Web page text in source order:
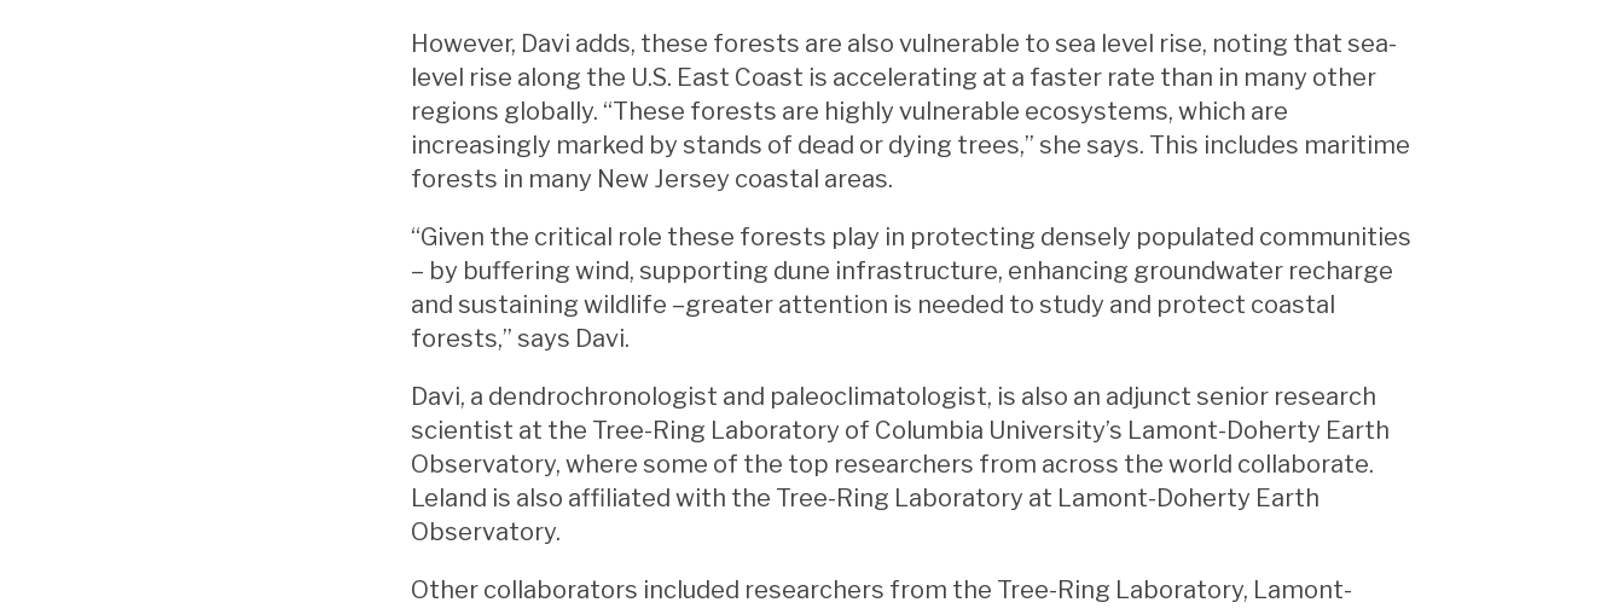
However, Davi adds, these forests are also vulnerable to sea level rise, noting that sea-
level rise along the U.S. East Coast is accelerating at a faster rate than in many other
regions globally. “These forests are highly vulnerable ecosystems, which are
increasingly marked by stands of dead or dying trees,” she says. This includes maritime
forests in many New Jersey coastal areas.
“Given the critical role these forests play in protecting densely populated communities
– by buffering wind, supporting dune infrastructure, enhancing groundwater recharge
and sustaining wildlife –greater attention is needed to study and protect coastal
forests,” says Davi.
Davi, a dendrochronologist and paleoclimatologist, is also an adjunct senior research
scientist at the Tree-Ring Laboratory of Columbia University’s Lamont-Doherty Earth
Observatory, where some of the top researchers from across the world collaborate.
Leland is also affiliated with the Tree-Ring Laboratory at Lamont-Doherty Earth
Observatory.
Other collaborators included researchers from the Tree-Ring Laboratory, Lamont-